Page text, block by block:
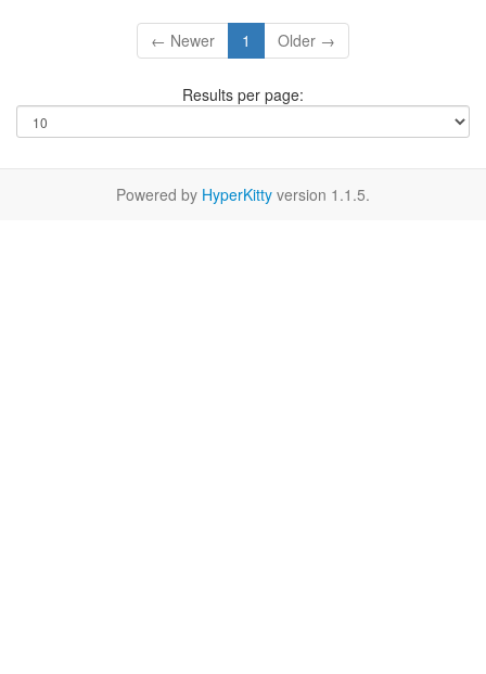
← Newer 1 Older →
Results per page:
Powered by HyperKitty version 1.1.5.